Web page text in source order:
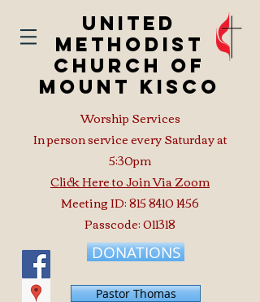
United
Methodist
Church of
Mount Kisco
Worship Services
In person service every Saturday at
5:30pm
Click Here to Join Via Zoom
Meeting ID:815 8410 1456
Passcode: 011318
DONATIONS
Pastor Thomas